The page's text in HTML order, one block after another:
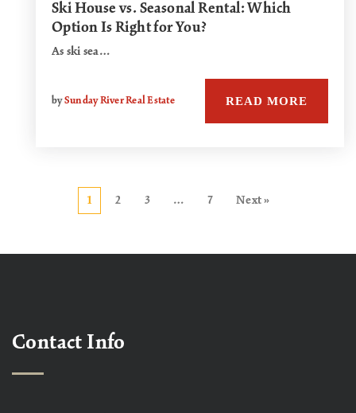
Ski House vs. Seasonal Rental: Which
Option Is Right for You?
As ski sea…
bySunday River Real Estate READ MORE
1 2 3 … 7 Next »
Contact Info